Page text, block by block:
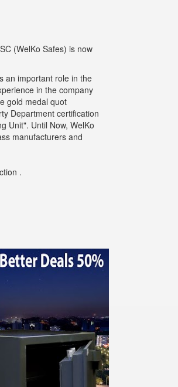
(WelKo Safes) is now
an important role in the
in the company
gold medal quot
Department certification
Unit". Until Now, WelKo
manufacturers and
.